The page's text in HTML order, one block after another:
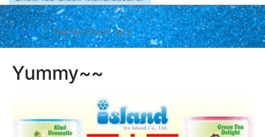
Home Tag Archives: airy
Yummy~~